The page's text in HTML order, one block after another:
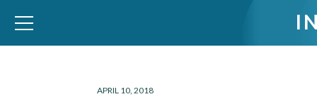
WID – World Inequality Database
APRIL 10, 2018